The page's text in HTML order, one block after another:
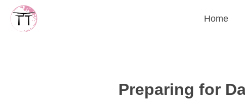
Skip
Home
Preparing for